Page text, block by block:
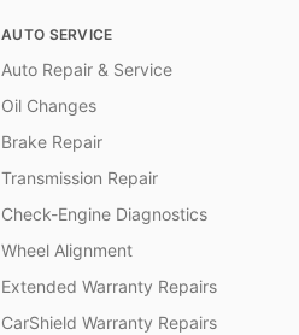
AUTO SERVICE
Auto Repair & Service
Oil Changes
Brake Repair
Transmission Repair
Check-Engine Diagnostics
Wheel Alignment
Extended Warranty Repairs
CarShield Warranty Repairs